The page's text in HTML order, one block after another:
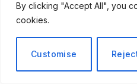
By clicking "Accept All", you
cookies.
Customise